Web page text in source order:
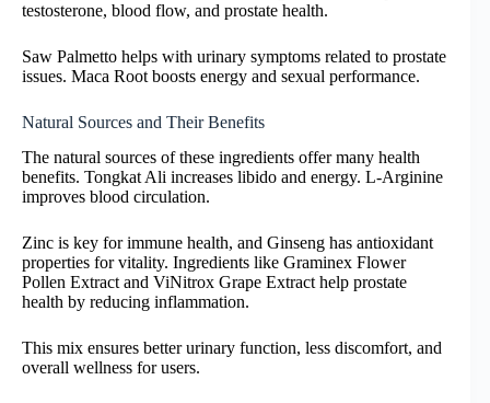
testosterone, blood flow, and prostate health.
Saw Palmetto helps with urinary symptoms related to prostate
issues. Maca Root boosts energy and sexual performance.
Natural Sources and Their Benefits
The natural sources of these ingredients offer many health
benefits. Tongkat Ali increases libido and energy. L-Arginine
improves blood circulation.
Zinc is key for immune health, and Ginseng has antioxidant
properties for vitality. Ingredients like Graminex Flower
Pollen Extract and ViNitrox Grape Extract help prostate
health by reducing inflammation.
This mix ensures better urinary function, less discomfort, and
overall wellness for users.